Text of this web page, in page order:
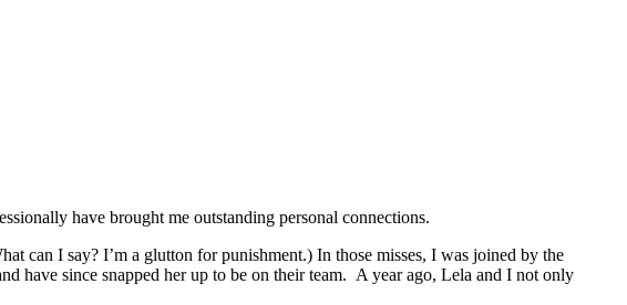
have brought me outstanding personal connections.
can I say? I’m a glutton for punishment.) In those misses, I was joined by the
have since snapped her up to be on their team. A year ago, Lela and I not only